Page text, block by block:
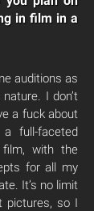
in film in a
auditions as
I don’t
a fuck about
full-faceted
with the
for all my
It’s no limit
pictures, so I